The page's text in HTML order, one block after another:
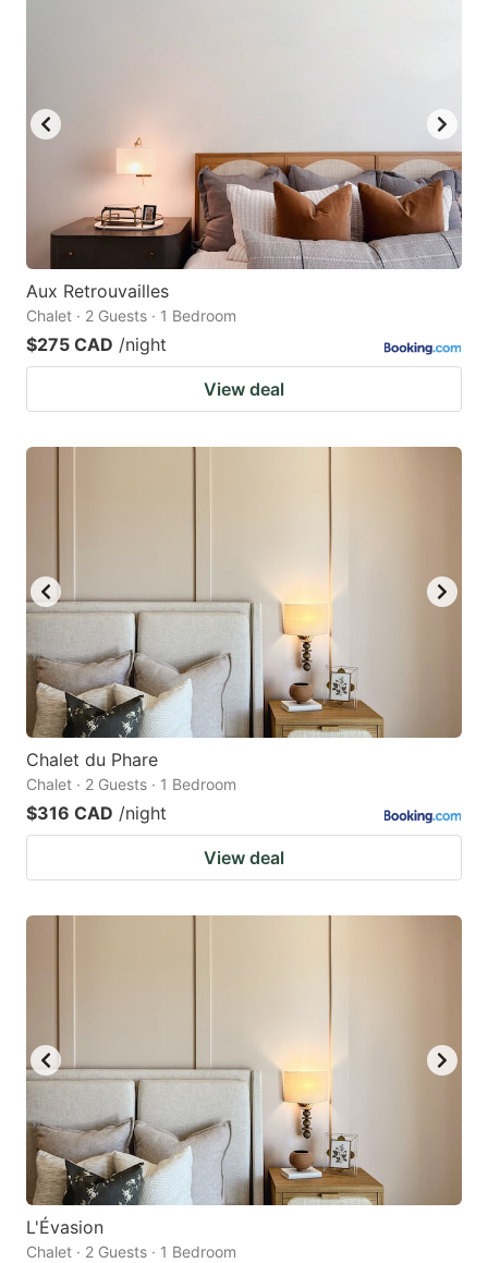
Aux Retrouvailles
Chalet · 2 Guests · 1 Bedroom
$275 CAD /night
View deal
Chalet du Phare
Chalet · 2 Guests · 1 Bedroom
$316 CAD /night
View deal
L'Évasion
Chalet · 2 Guests · 1 Bedroom